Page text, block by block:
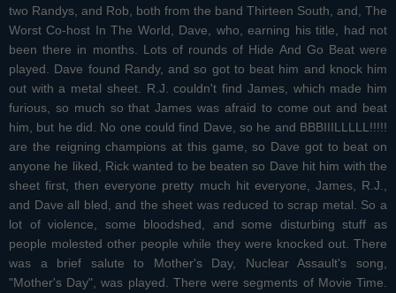
two Randys, and Rob, both from the band Thirteen South, and, The
Worst Co-host In The World, Dave, who, earning his title, had not
been there in months. Lots of rounds of Hide And Go Beat were
played. Dave found Randy, and so got to beat him and knock him
out with a metal sheet. R.J. couldn't find James, which made him
furious, so much so that James was afraid to come out and beat
him, but he did. No one could find Dave, so he and BBBIIILLLLL!!!!!
are the reigning champions at this game, so Dave got to beat on
anyone he liked, Rick wanted to be beaten so Dave hit him with the
sheet first, then everyone pretty much hit everyone, James, R.J.,
and Dave all bled, and the sheet was reduced to scrap metal. So a
lot of violence, some bloodshed, and some disturbing stuff as
people molested other people while they were knocked out. There
was a brief salute to Mother's Day, Nuclear Assault's song,
"Mother's Day", was played. There were segments of Movie Time.